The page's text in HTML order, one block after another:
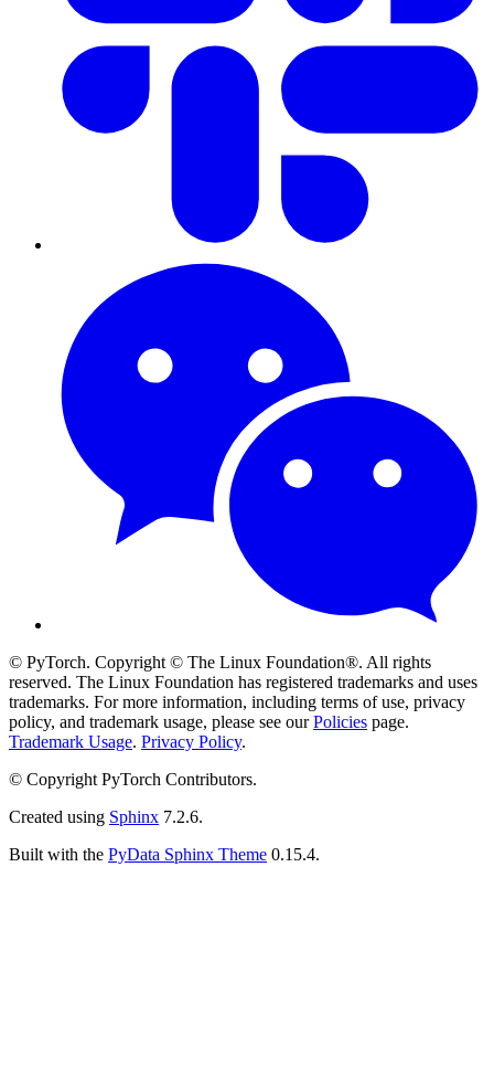
© PyTorch. Copyright © The Linux Foundation®. All rights
reserved. The Linux Foundation has registered trademarks and uses
trademarks. For more information, including terms of use, privacy
policy, and trademark usage, please see ourPolicies page.
Trademark Usage. Privacy Policy.
© Copyright PyTorch Contributors.
Created using Sphinx 7.2.6.
Built with the PyData Sphinx Theme 0.15.4.